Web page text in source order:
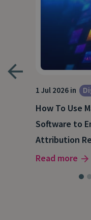
1 Jul 2026 in
How To Use
Software to
Attribution
Read more